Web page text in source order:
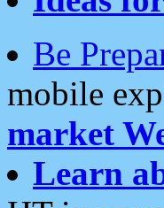
Be
mobile
market
Learn